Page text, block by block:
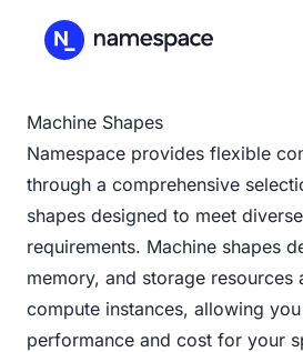
Machine Shapes
Namespace provides flexible
through a comprehensive
shapes designed to meet
requirements. Machine shapes
memory, and storage resources
compute instances, allowing
performance and cost for your